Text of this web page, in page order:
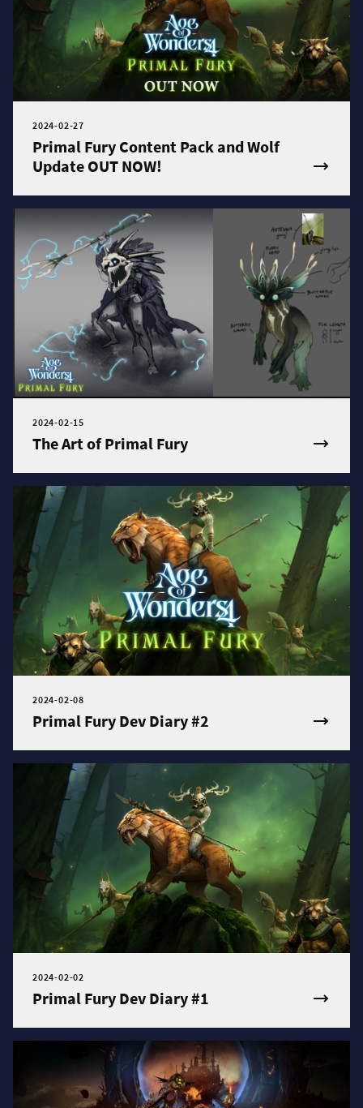
2024-02-27
Primal Fury Content Pack and Wolf
Update OUT NOW!
2024-02-15
The Art of Primal Fury
2024-02-08
Primal Fury Dev Diary #2
2024-02-02
Primal Fury Dev Diary #1